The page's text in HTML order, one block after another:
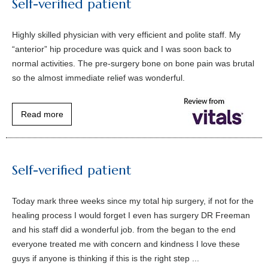
Self-verified patient
Highly skilled physician with very efficient and polite staff. My
“anterior” hip procedure was quick and I was soon back to
normal activities. The pre-surgery bone on bone pain was brutal
so the almost immediate relief was wonderful.
Read more
Self-verified patient
Today mark three weeks since my total hip surgery, if not for the
healing process I would forget I even has surgery DR Freeman
and his staff did a wonderful job. from the began to the end
everyone treated me with concern and kindness I love these
guys if anyone is thinking if this is the right step ...